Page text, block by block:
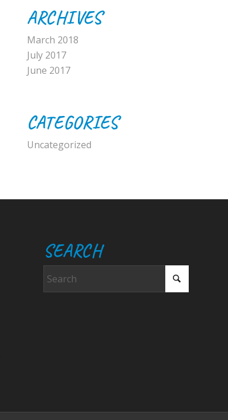
ARCHIVES
March 2018
July 2017
June 2017
CATEGORIES
Uncategorized
SEARCH